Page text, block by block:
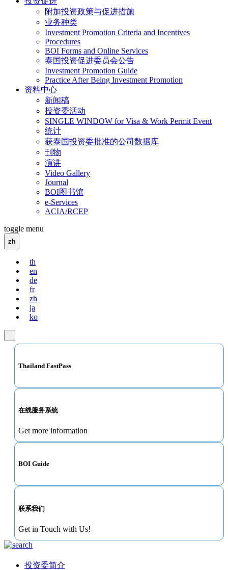
附加投资政策与促进措施
业务种类
Investment Promotion Criteria and Incentives
Procedures
BOI Forms and Online Services
泰国投资促进委员会公告
Investment Promotion Guide
Practice After Being Investment Promotion
资料中心
新闻稿
投资委活动
SINGLE WINDOW for Visa & Work Permit Event
统计
获泰国投资委批准的公司数据库
刊物
演讲
Video Gallery
Journal
BOI图书馆
e-Services
ACIA/RCEP
toggle menu
zh
th
en
de
fr
zh
ja
ko
Thailand FastPass
在线服务系统
Get more information
BOI Guide
联系我们
Get in Touch with Us!
投资委简介